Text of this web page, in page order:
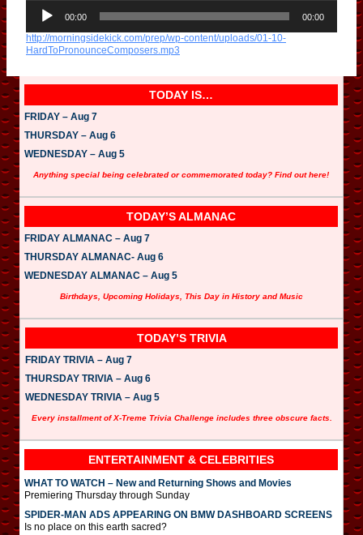
i
o
e
00:00 00:00
http://morningsidekick.com/prep/wp-content/uploads/01-10-
HardToPronounceComposers.mp3
TODAY IS…
FRIDAY – Aug 7
THURSDAY – Aug 6
WEDNESDAY – Aug 5
Anything special being celebrated or commemorated today? Find out here!
TODAY’S ALMANAC
FRIDAY ALMANAC – Aug 7
THURSDAY ALMANAC- Aug 6
WEDNESDAY ALMANAC – Aug 5
Birthdays, Upcoming Holidays, This Day in History and Music
TODAY’S TRIVIA
FRIDAY TRIVIA – Aug 7
THURSDAY TRIVIA – Aug 6
WEDNESDAY TRIVIA – Aug 5
Every installment of X-Treme Trivia Challenge includes three obscure facts.
ENTERTAINMENT & CELEBRITIES
WHAT TO WATCH – New and Returning Shows and Movies
Premiering Thursday through Sunday
SPIDER-MAN ADS APPEARING ON BMW DASHBOARD SCREENS
Is no place on this earth sacred?